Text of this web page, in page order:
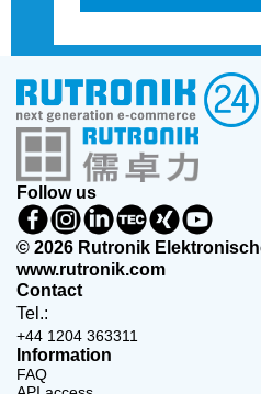
Follow us
© 2026 Rutronik
www.rutronik.com
Contact
Tel.:
+44 1204 363311
Information
FAQ